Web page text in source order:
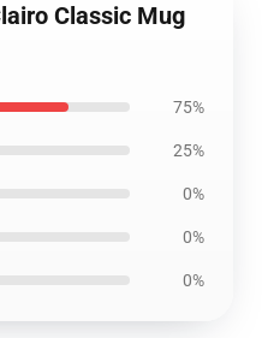
Classic Mug
75%
25%
0%
0%
0%